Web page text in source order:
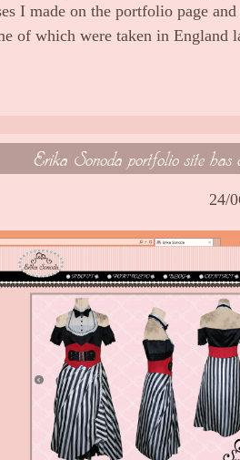
I made on the portfolio page
of which were taken in England
Erika Sonoda portfolio site has
24/